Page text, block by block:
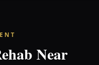
Near